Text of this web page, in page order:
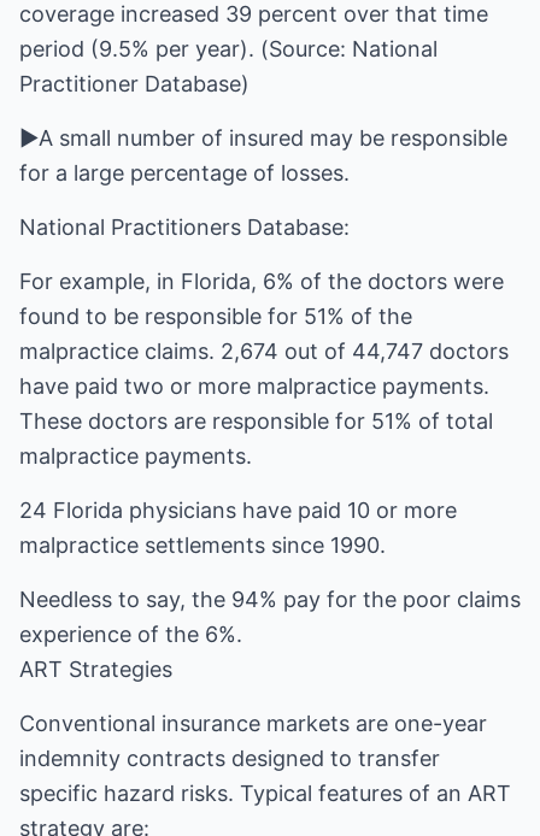
coverage increased 39 percent over that time
period (9.5% per year). (Source: National
Practitioner Database)
►A small number of insured may be responsible
for a large percentage of losses.
National Practitioners Database:
For example, in Florida, 6% of the doctors were
found to be responsible for 51% of the
malpractice claims. 2,674 out of 44,747 doctors
have paid two or more malpractice payments.
These doctors are responsible for 51% of total
malpractice payments.
24 Florida physicians have paid 10 or more
malpractice settlements since 1990.
Needless to say, the 94% pay for the poor claims
experience of the 6%.
ART Strategies
Conventional insurance markets are one-year
indemnity contracts designed to transfer
specific hazard risks. Typical features of an ART
strategy are: